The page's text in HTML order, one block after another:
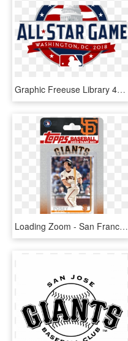
Graphic Freeuse Library 49ers Svg San Francisco - Mlb All Star Logo 2018, HD Png Download
Loading Zoom - San Francisco Giants, HD Png Download